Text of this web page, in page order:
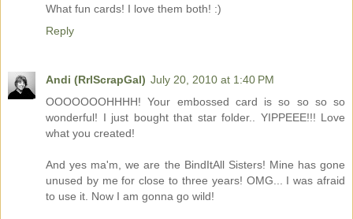
What fun cards! I love them both! :)
Reply
Andi (RrlScrapGal) July 20, 2010 at 1:40 PM
OOOOOOOHHHH! Your embossed card is so so so so
wonderful! I just bought that star folder.. YIPPEEE!!! Love
what you created!
And yes ma'm, we are the BindItAll Sisters! Mine has gone
unused by me for close to three years! OMG... I was afraid
to use it. Now I am gonna go wild!